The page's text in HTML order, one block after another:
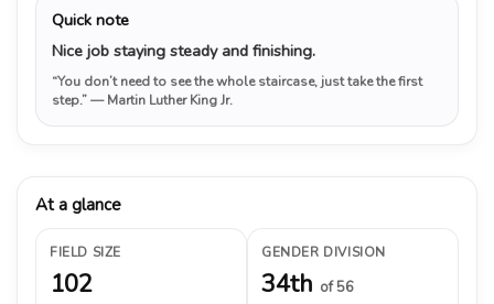
Quick note
Nice job staying steady and finishing.
“You don’t need to see the whole staircase, just take the first
step.”— Martin Luther King Jr.
At a glance
FIELD SIZE
102
GENDER DIVISION
34th of 56